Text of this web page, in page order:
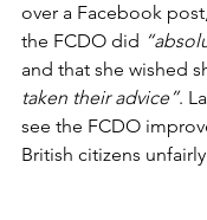
over a Facebook
the FCDO did
and that she wished
taken their advice”.
see the FCDO
British citizens